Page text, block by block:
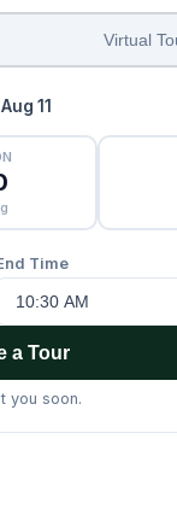
Virtual
11
Time
a Tour
you soon.